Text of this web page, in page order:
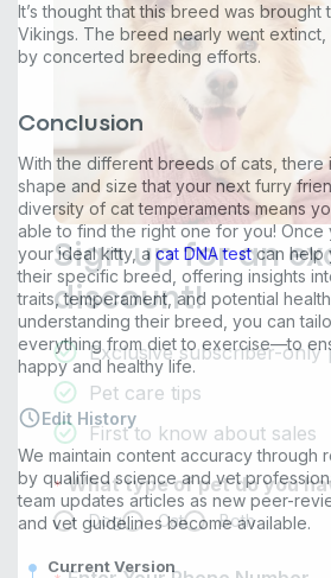
It’s thought that this breed was
Vikings. The breed nearly went
by concerted breeding efforts.
Conclusion
With the different breeds of cats, there
shape and size that your next furry
diversity of cat temperaments means
able to find the right one for you!
your ideal kitty, a cat DNA testcan help
their specific breed, offering insights
traits, temperament, and potential
understanding their breed, you can
everything from diet to exercise—to
happy and healthy life.
Edit History
We maintain content accuracy through
by qualified science and vet
team updates articles as new peer-
and vet guidelines become available.
Current Version